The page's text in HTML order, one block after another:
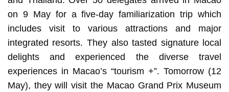
on 9 May for a five-day familiarization trip which
includes visit to various attractions and major
integrated resorts. They also tasted signature local
delights and experienced the diverse travel
experiences in Macao’s “tourism +”. Tomorrow (12
May), they will visit the Macao Grand Prix Museum